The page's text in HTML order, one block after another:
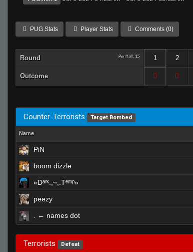
PUG Stats Player Stats Comments (0)
Round Per Half: 15 1 2
Outcome
Counter-Terrorists Target Bombed
Name
PiN
boom dizzle
«Dᵃʳᵏ.,~,.Tᵉᵐᵖ»
peezy
. ← names dot
Terrorists Defeat